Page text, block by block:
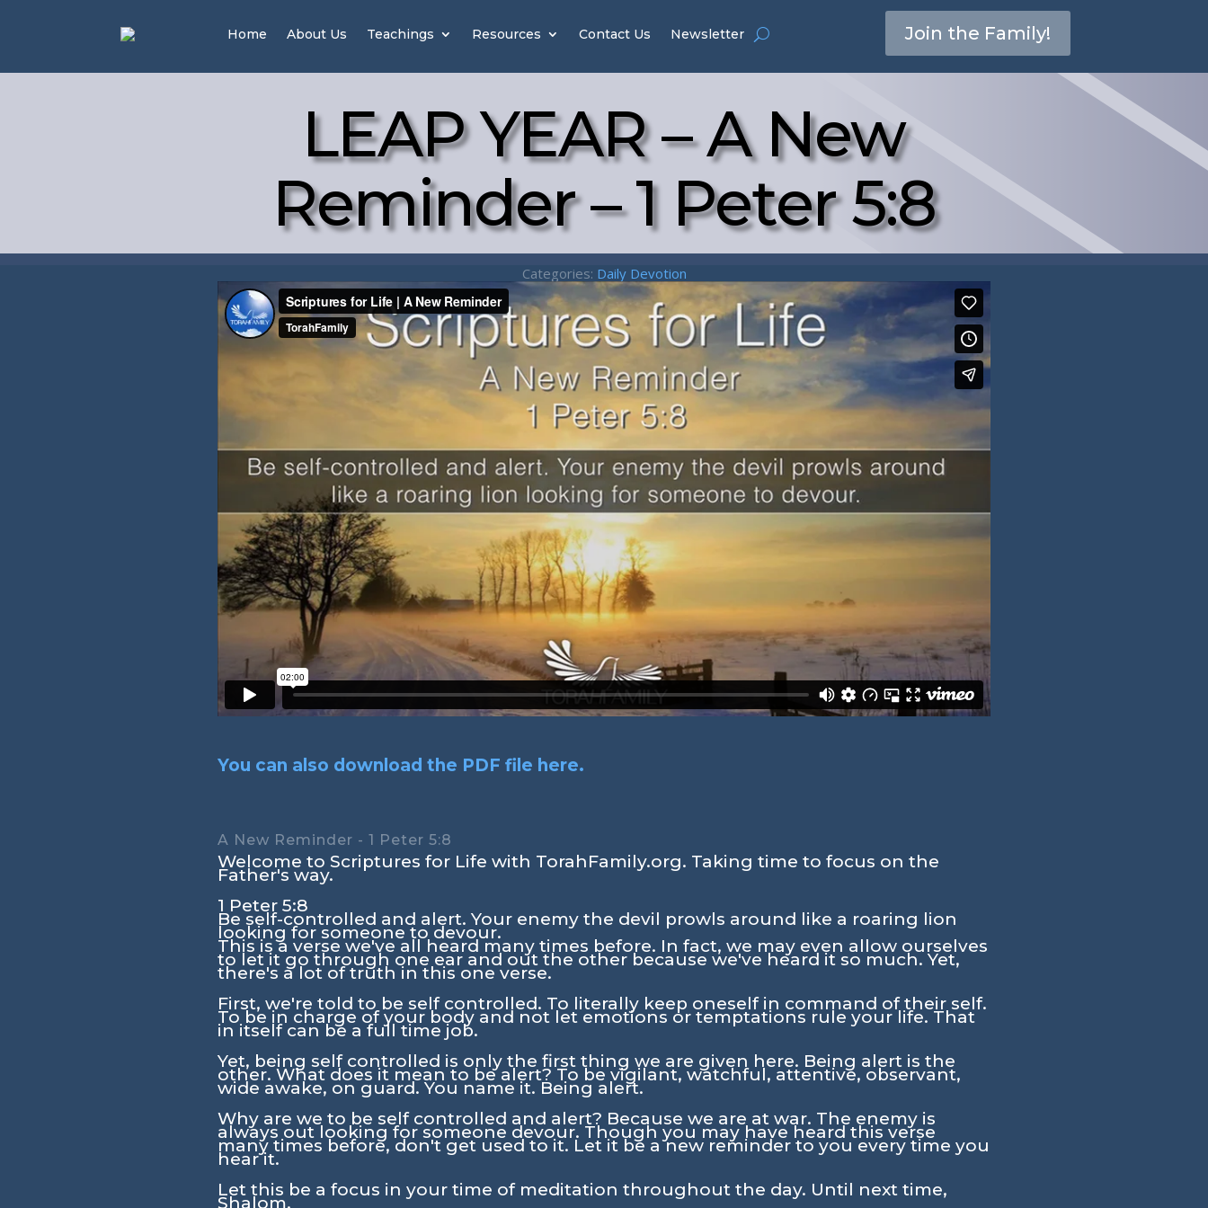
Home About Us Teachings Resources Contact Us Newsletter Join the Family!
LEAP YEAR – A New
Reminder – 1 Peter 5:8
Categories: Daily Devotion
You can also download the PDF file here.
A New Reminder - 1 Peter 5:8
Welcome to Scriptures for Life with TorahFamily.org. Taking time to focus on the
Father's way.
1 Peter 5:8
Be self-controlled and alert. Your enemy the devil prowls around like a roaring lion
looking for someone to devour.
This is a verse we've all heard many times before. In fact, we may even allow ourselves
to let it go through one ear and out the other because we've heard it so much. Yet,
there's a lot of truth in this one verse.
First, we're told to be self controlled. To literally keep oneself in command of their self.
To be in charge of your body and not let emotions or temptations rule your life. That
in itself can be a full time job.
Yet, being self controlled is only the first thing we are given here. Being alert is the
other. What does it mean to be alert? To be vigilant, watchful, attentive, observant,
wide awake, on guard. You name it. Being alert.
Why are we to be self controlled and alert? Because we are at war. The enemy is
always out looking for someone devour. Though you may have heard this verse
many times before, don't get used to it. Let it be a new reminder to you every time you
hear it.
Let this be a focus in your time of meditation throughout the day. Until next time,
Shalom.